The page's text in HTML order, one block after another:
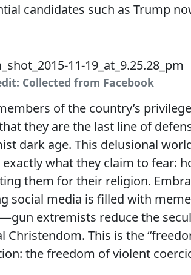
candidates such as Trump
Collected from Facebook
of the country’s
they are the last line of
dark age. This delusional
what they claim to fear:
them for their religion.
social media is filled with
extremists reduce the
Christendom. This is the
the freedom of violent